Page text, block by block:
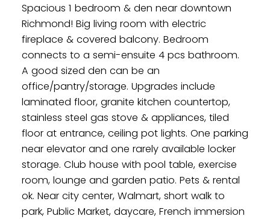
Spacious 1 bedroom & den near downtown
Richmond! Big living room with electric
fireplace & covered balcony. Bedroom
connects to a semi-ensuite 4 pcs bathroom.
A good sized den can be an
office/pantry/storage. Upgrades include
laminated floor, granite kitchen countertop,
stainless steel gas stove & appliances, tiled
floor at entrance, ceiling pot lights. One parking
near elevator and one rarely available locker
storage. Club house with pool table, exercise
room, lounge and garden patio. Pets & rental
ok. Near city center, Walmart, short walk to
park, Public Market, daycare, French immersion